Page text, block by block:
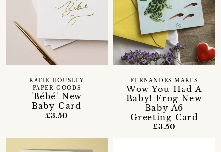
'Bébé' New
Baby Card
KATIE HOUSLEY
PAPER GOODS
£3.50
Wow You Had A
Baby! Frog New
Baby A6
Greeting Card
FERNANDES MAKES
£3.50